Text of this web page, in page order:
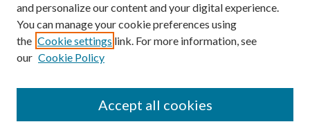
SEARCH
and personalize our content and your digital experience.
You can manage your cookie preferences using
the Cookie settings link. For more information, see
our Cookie Policy
Accept all cookies